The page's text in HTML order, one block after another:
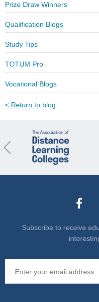
Prize Draw Winners
Qualification Blogs
Study Tips
TOTUM Pro
Vocational Blogs
< Return to blog
Subscribe to receive